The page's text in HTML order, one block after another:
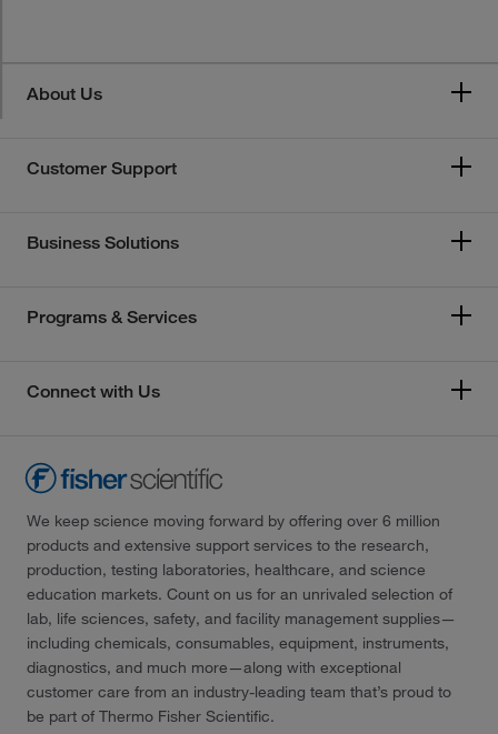
About Us
Customer Support
Business Solutions
Programs & Services
Connect with Us
We keep science moving forward by offering over 6 million
products and extensive support services to the research,
production, testing laboratories, healthcare, and science
education markets. Count on us for an unrivaled selection of
lab, life sciences, safety, and facility management supplies—
including chemicals, consumables, equipment, instruments,
diagnostics, and much more—along with exceptional
customer care from an industry-leading team that’s proud to
be part of Thermo Fisher Scientific.